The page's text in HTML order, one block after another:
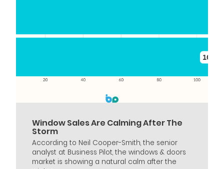
Window Sales Are Calming After The
Storm
According to Neil Cooper-Smith, the senior
analyst at Business Pilot, the windows & doors
market is showing a natural calm after the